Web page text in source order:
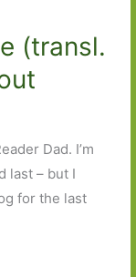
(transl.
Dad. I’m
last – but I
for the last